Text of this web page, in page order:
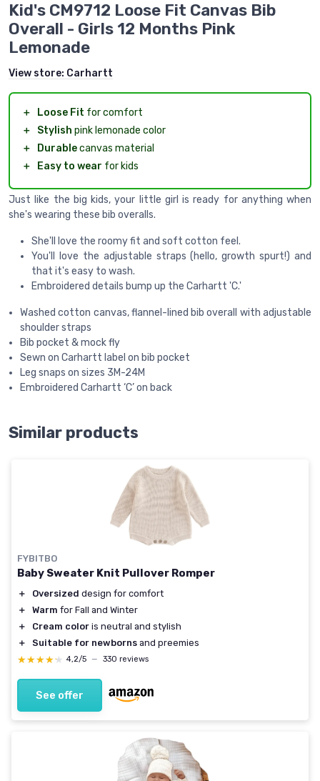
Kid's CM9712 Loose Fit Canvas Bib
Overall - Girls 12 Months Pink
Lemonade
View store: Carhartt
＋ Loose Fit for comfort
＋
Stylish pink lemonade color
＋
Durablecanvas material
＋
Easy to wear for kids
Just like the big kids, your little girl is ready for anything when
she's wearing these bib overalls.
She'll love the roomy fit and soft cotton feel.
You'll love the adjustable straps (hello, growth spurt!) and
that it's easy to wash.
Embroidered details bump up the Carhartt 'C.'
Washed cotton canvas, flannel-lined bib overall with adjustable
shoulder straps
Bib pocket & mock fly
Sewn on Carhartt label on bib pocket
Leg snaps on sizes 3M-24M
Embroidered Carhartt ‘C’ on back
Similar products
FYBITBO
Baby Sweater Knit Pullover Romper
＋ Oversized design for comfort
＋
Warm for Fall and Winter
＋
Cream color is neutral and stylish
＋
Suitable for newborns and preemies
★★★★★
★★★★★ 4,2/5 — 330 reviews
See offer